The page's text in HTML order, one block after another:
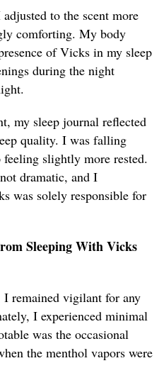
to the scent more
comforting. My body
of Vicks in my sleep
during the night
my sleep journal reflected
quality. I was falling
slightly more rested.
dramatic, and I
was solely responsible for
Sleeping With Vicks
remained vigilant for any
I experienced minimal
was the occasional
the menthol vapors were